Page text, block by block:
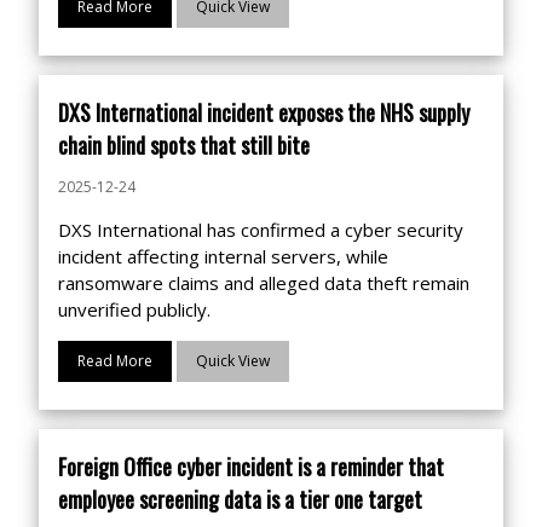
Read More Quick View
DXS International incident exposes the NHS supply
chain blind spots that still bite
2025-12-24
DXS International has confirmed a cyber security
incident affecting internal servers, while
ransomware claims and alleged data theft remain
unverified publicly.
Read More Quick View
Foreign Office cyber incident is a reminder that
employee screening data is a tier one target